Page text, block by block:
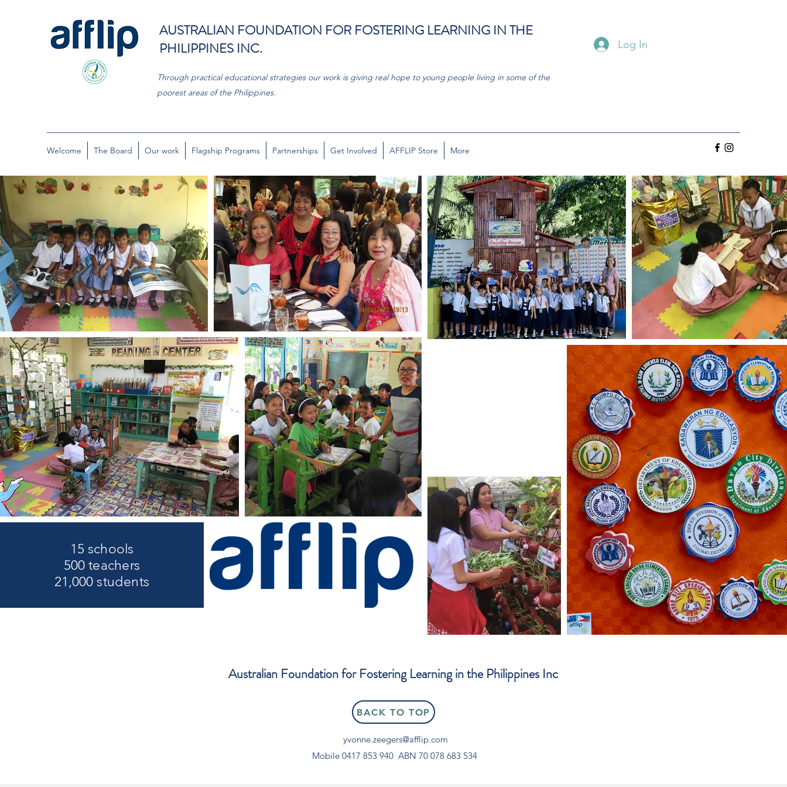
AUSTRALIAN FOUNDATION FOR FOSTERING LEARNING IN THE
PHILIPPINES INC.
Through practical educational strategies our work is giving real hope to young people living in some of the
poorest areas of the Philippines.
Log In
Welcome The Board Our work Flagship Programs Partnerships Get Involved AFFLIP Store More
15 schools
500 teachers
21,000 students
Australian Foundation for Fostering Learning in the Philippines Inc
BACK TO TOP
yvonne.zeegers@afflip.com
Mobile 0417 853 940 ABN 70 078 683 534